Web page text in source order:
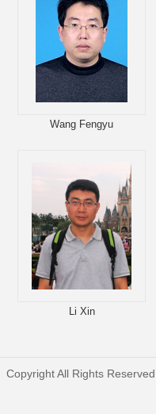
Wang Fengyu
Li Xin
Copyright All Rights